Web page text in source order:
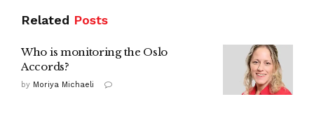
Related Posts
Who is monitoring the Oslo
Accords?
by Moriya Michaeli